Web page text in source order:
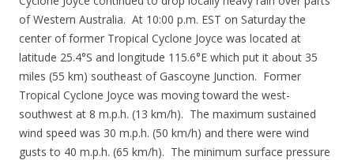
of Western Australia. At 10:00 p.m. EST on Saturday the
center of former Tropical Cyclone Joyce was located at
latitude 25.4°S and longitude 115.6°E which put it about 35
miles (55 km) southeast of Gascoyne Junction. Former
Tropical Cyclone Joyce was moving toward the west-
southwest at 8 m.p.h. (13 km/h). The maximum sustained
wind speed was 30 m.p.h. (50 km/h) and there were wind
gusts to 40 m.p.h. (65 km/h). The minimum surface pressure